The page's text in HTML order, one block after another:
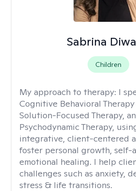
Sabrina
Children
My approach to therapy: I
Cognitive Behavioral Therapy
Solution-Focused Therapy,
Psychodynamic Therapy,
integrative, client-centered
foster personal growth, self-
emotional healing. I help
challenges such as anxiety,
stress & life transitions.